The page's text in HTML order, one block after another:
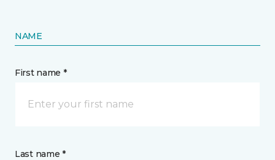
NAME
First name *
Last name *